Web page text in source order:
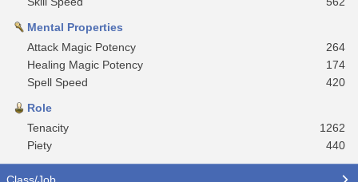
Mental Properties
Attack Magic Potency
264
Healing Magic Potency
174
Spell Speed
420
Role
Tenacity
1262
Piety
440
Class/Job